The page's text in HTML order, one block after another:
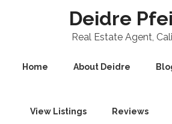
Deidre
Real Estate Agent,
Home About Deidre
View Listings Reviews